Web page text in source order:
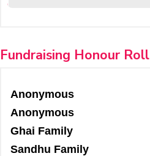
Fundraising Honour Roll
Anonymous
Anonymous
Ghai Family
Sandhu Family